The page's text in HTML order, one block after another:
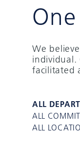
We
individual.
facilitated
ALL
ALL
ALL